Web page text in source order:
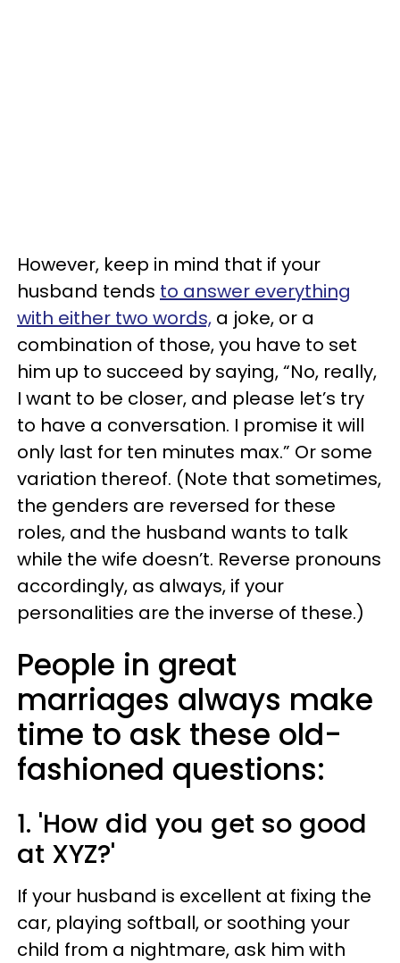
However, keep in mind that if your
husband tends to answer everything
with either two words, a joke, or a
combination of those, you have to set
him up to succeed by saying, “No, really,
I want to be closer, and please let’s try
to have a conversation. I promise it will
only last for ten minutes max.” Or some
variation thereof. (Note that sometimes,
the genders are reversed for these
roles, and the husband wants to talk
while the wife doesn’t. Reverse pronouns
accordingly, as always, if your
personalities are the inverse of these.)
People in great
marriages always make
time to ask these old-
fashioned questions:
1. 'How did you get so good
at XYZ?'
If your husband is excellent at fixing the
car, playing softball, or soothing your
child from a nightmare, ask him with